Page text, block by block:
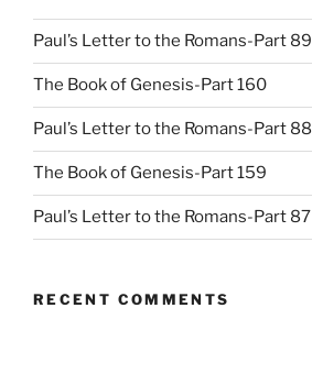
Paul’s Letter to the Romans-Part 89
The Book of Genesis-Part 160
Paul’s Letter to the Romans-Part 88
The Book of Genesis-Part 159
Paul’s Letter to the Romans-Part 87
RECENT COMMENTS